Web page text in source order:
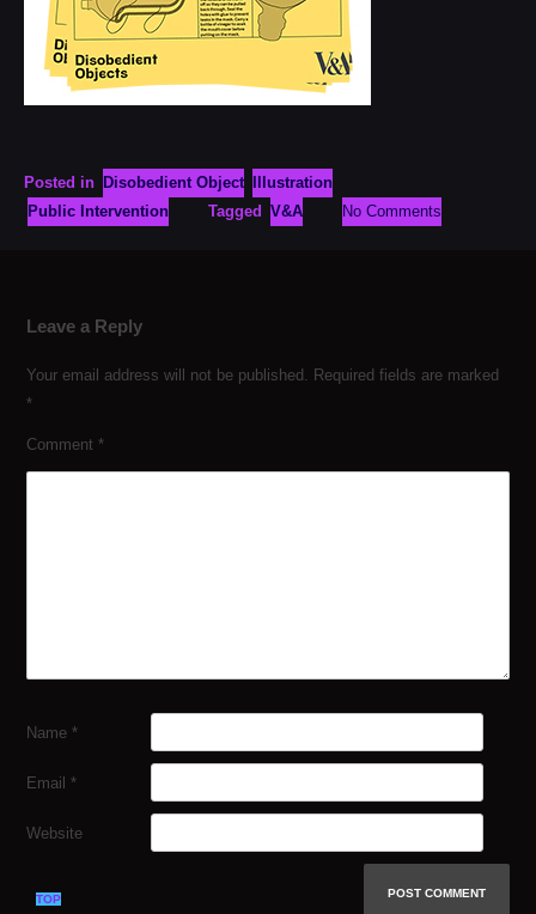
Posted in Disobedient Object
Illustration
Public Intervention
Tagged V&A No Comments
Leave a Reply
Your email address will not be published.
Required fields are marked
*
Comment *
Name *
Email *
Website
TOP